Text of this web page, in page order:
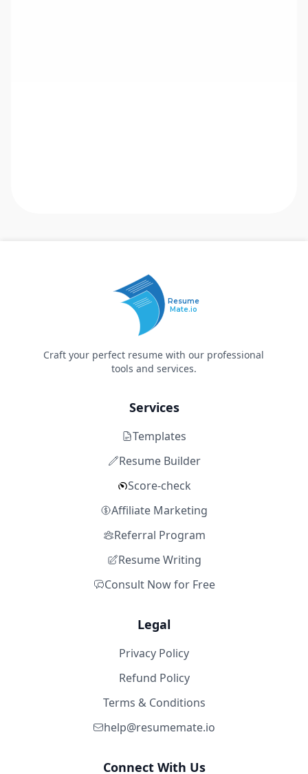
Resume
Mate.io
Craft your perfect resume with our professional
tools and services.
Services
Templates
Resume Builder
Score-check
Affiliate Marketing
Referral Program
Resume Writing
Consult Now for Free
Legal
Privacy Policy
Refund Policy
Terms & Conditions
help@resumemate.io
Connect With Us